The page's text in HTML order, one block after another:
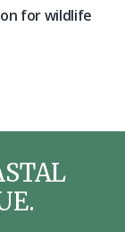
for wildlife